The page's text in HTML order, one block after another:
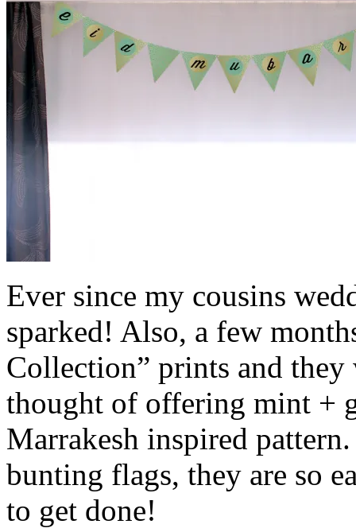
Ever since my cousins
sparked! Also, a few
Collection” prints and
thought of offering mint +
Marrakesh inspired
bunting flags, they are so
to get done!